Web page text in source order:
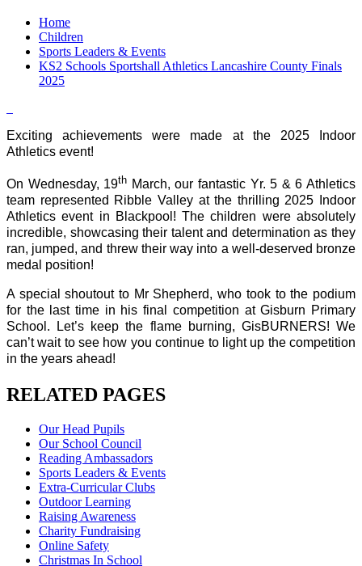
Home
Children
Sports Leaders & Events
KS2 Schools Sportshall Athletics Lancashire County Finals
2025
Exciting achievements were made at the 2025 Indoor
Athletics event!
On Wednesday, 19th March, our fantastic Yr. 5 & 6 Athletics
team represented Ribble Valley at the thrilling 2025 Indoor
Athletics event in Blackpool! The children were absolutely
incredible, showcasing their talent and determination as they
ran, jumped, and threw their way into a well-deserved bronze
medal position!
A special shoutout to Mr Shepherd, who took to the podium
for the last time in his final competition at Gisburn Primary
School. Let’s keep the flame burning, GisBURNERS! We
can’t wait to see how you continue to light up the competition
in the years ahead!
RELATED PAGES
Our Head Pupils
Our School Council
Reading Ambassadors
Sports Leaders & Events
Extra-Curricular Clubs
Outdoor Learning
Raising Awareness
Charity Fundraising
Online Safety
Christmas In School